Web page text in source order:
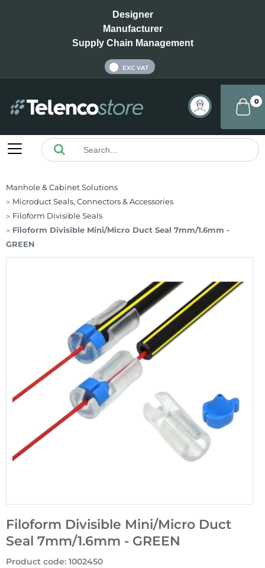
Designer
Manufacturer
Supply Chain Management
EXC VAT
0
Manhole & Cabinet Solutions
Microduct Seals, Connectors & Accessories
Filoform Divisible Seals
Filoform Divisible Mini/Micro Duct Seal 7mm/1.6mm -
GREEN
Filoform Divisible Mini/Micro Duct
Seal 7mm/1.6mm - GREEN
Product code: 1002450